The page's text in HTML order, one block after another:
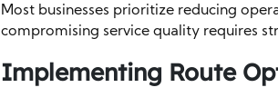
Most businesses prioritize reducing
compromising service quality requires
Implementing Route